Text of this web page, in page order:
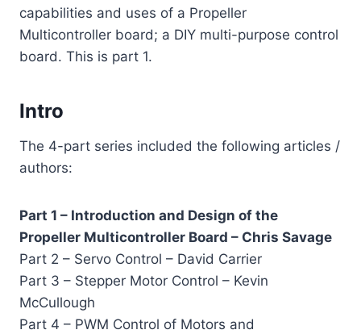
capabilities and uses of a Propeller
Multicontroller board; a DIY multi-purpose control
board. This is part 1.
Intro
The 4-part series included the following articles /
authors:
Part 1 – Introduction and Design of the
Propeller Multicontroller Board – Chris Savage
Part 2 – Servo Control – David Carrier
Part 3 – Stepper Motor Control – Kevin
McCullough
Part 4 – PWM Control of Motors and